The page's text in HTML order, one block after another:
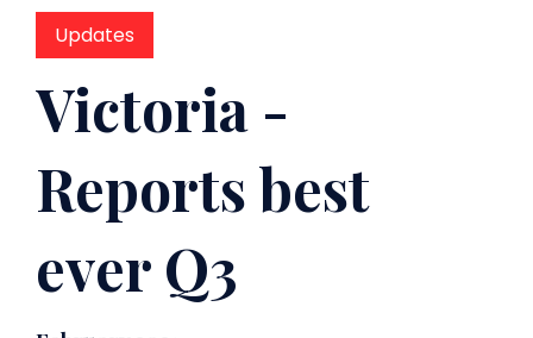
Updates
Victoria -
Reports best
ever Q3